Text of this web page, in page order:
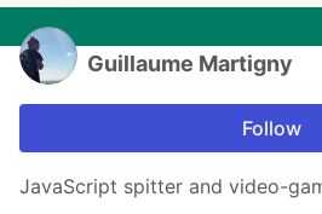
Guillaume Martigny
Follow
JavaScript spitter and video-